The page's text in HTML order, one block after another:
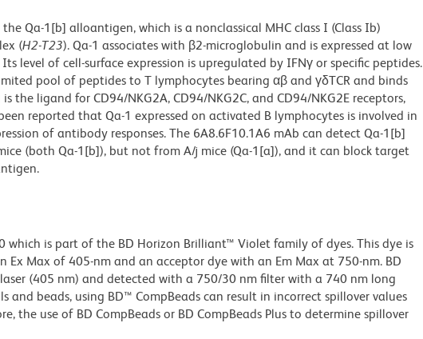
Qa-1[b] alloantigen, which is a nonclassical MHC class I (Class Ib)
(H2-T23). Qa-1 associates with β2-microglobulin and is expressed at low
level of cell-surface expression is upregulated by IFNγ or specific peptides.
pool of peptides to T lymphocytes bearing αβ and γδTCR and binds
ligand for CD94/NKG2A, CD94/NKG2C, and CD94/NKG2E receptors,
reported that Qa-1 expressed on activated B lymphocytes is involved in
of antibody responses. The 6A8.6F10.1A6 mAb can detect Qa-1[b]
(both Qa-1[b]), but not from A/j mice (Qa-1[a]), and it can block target
is part of the BD Horizon Brilliant™ Violet family of dyes. This dye is
Max of 405-nm and an acceptor dye with an Em Max at 750-nm. BD
(405 nm) and detected with a 750/30 nm filter with a 740 nm long
and beads, using BD™ CompBeads can result in incorrect spillover values
the use of BD CompBeads or BD CompBeads Plus to determine spillover